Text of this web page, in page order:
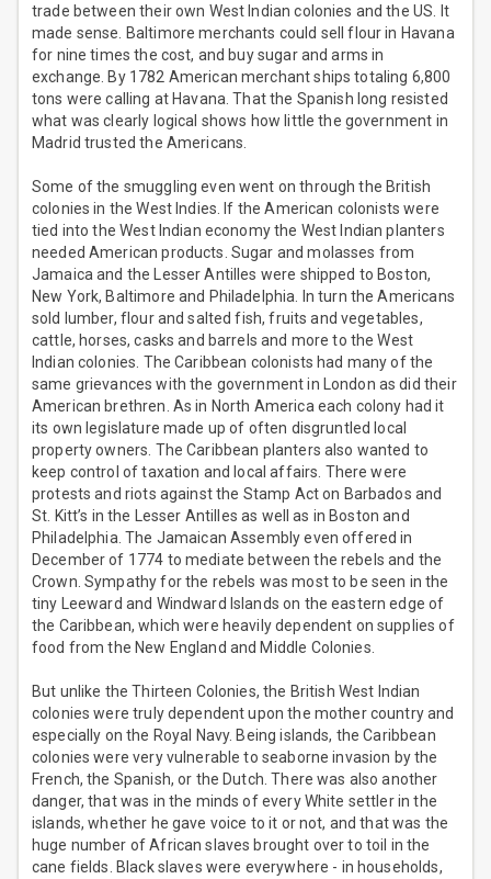
trade between their own West Indian colonies and the US. It
made sense. Baltimore merchants could sell flour in Havana
for nine times the cost, and buy sugar and arms in
exchange. By 1782 American merchant ships totaling 6,800
tons were calling at Havana. That the Spanish long resisted
what was clearly logical shows how little the government in
Madrid trusted the Americans.
Some of the smuggling even went on through the British
colonies in the West Indies. If the American colonists were
tied into the West Indian economy the West Indian planters
needed American products. Sugar and molasses from
Jamaica and the Lesser Antilles were shipped to Boston,
New York, Baltimore and Philadelphia. In turn the Americans
sold lumber, flour and salted fish, fruits and vegetables,
cattle, horses, casks and barrels and more to the West
Indian colonies. The Caribbean colonists had many of the
same grievances with the government in London as did their
American brethren. As in North America each colony had it
its own legislature made up of often disgruntled local
property owners. The Caribbean planters also wanted to
keep control of taxation and local affairs. There were
protests and riots against the Stamp Act on Barbados and
St. Kitt’s in the Lesser Antilles as well as in Boston and
Philadelphia. The Jamaican Assembly even offered in
December of 1774 to mediate between the rebels and the
Crown. Sympathy for the rebels was most to be seen in the
tiny Leeward and Windward Islands on the eastern edge of
the Caribbean, which were heavily dependent on supplies of
food from the New England and Middle Colonies.
But unlike the Thirteen Colonies, the British West Indian
colonies were truly dependent upon the mother country and
especially on the Royal Navy. Being islands, the Caribbean
colonies were very vulnerable to seaborne invasion by the
French, the Spanish, or the Dutch. There was also another
danger, that was in the minds of every White settler in the
islands, whether he gave voice to it or not, and that was the
huge number of African slaves brought over to toil in the
cane fields. Black slaves were everywhere - in households,